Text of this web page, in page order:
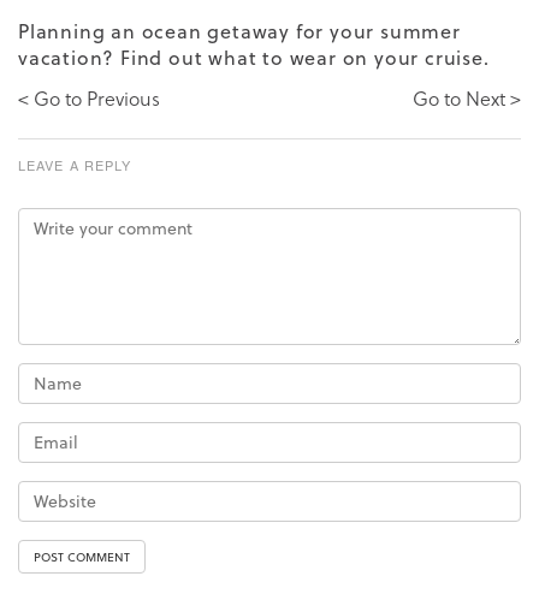
Planning an ocean getaway for your summer
vacation? Find out what to wear on your cruise.
< Go to Previous
Go to Next >
LEAVE A REPLY